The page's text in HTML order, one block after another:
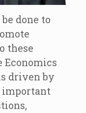
done to
these
Economics
driven by
important